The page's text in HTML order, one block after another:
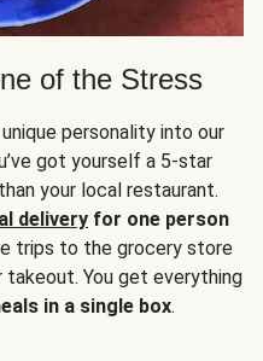
of the Stress
personality into our
got yourself a 5-star
your local restaurant.
delivery for one person
trips to the grocery store
takeout. You get everything
in a single box.